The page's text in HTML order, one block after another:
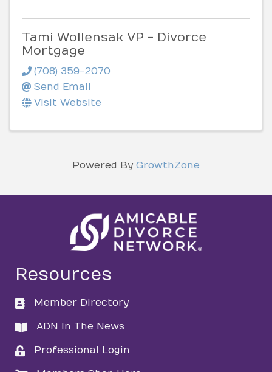
Tami Wollensak VP - Divorce
Mortgage
(708) 359-2070
Send Email
Visit Website
Powered By GrowthZone
Resources
directory
Member Directory
directory
ADN In The News
loginProfessional Login